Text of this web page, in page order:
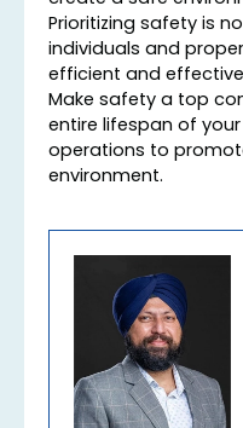
Prioritizing safety is
individuals and
efficient and
Make safety a top
entire lifespan of
operations to
environment.